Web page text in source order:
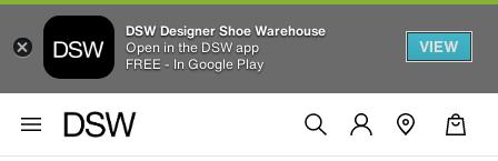
DSW Designer Shoe Warehouse
Open in the DSW app
FREE - In Google Play
VIEW